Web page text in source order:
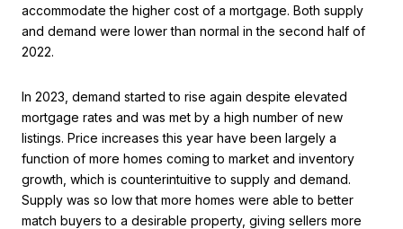
accommodate the higher cost of a mortgage. Both supply
and demand were lower than normal in the second half of
2022.
In 2023, demand started to rise again despite elevated
mortgage rates and was met by a high number of new
listings. Price increases this year have been largely a
function of more homes coming to market and inventory
growth, which is counterintuitive to supply and demand.
Supply was so low that more homes were able to better
match buyers to a desirable property, giving sellers more